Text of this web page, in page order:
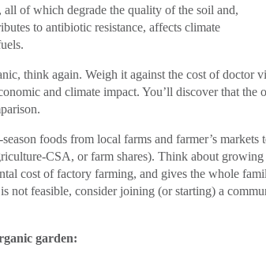
of which degrade the quality of the soil and,
to antibiotic resistance, affects climate
think again. Weigh it against the cost of doctor
and climate impact. You’ll discover that the
foods from local farms and farmer’s
CSA, or farm shares). Think about
cost of factory farming, and gives the whole
not feasible, consider joining (or starting) a
garden: